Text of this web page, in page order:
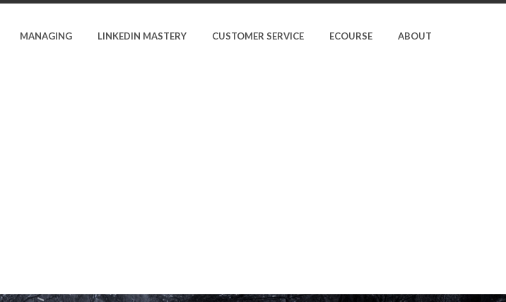
MANAGING LINKEDIN MASTERY CUSTOMER SERVICE ECOURSE ABOUT